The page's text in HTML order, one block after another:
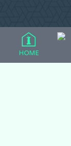
HOME